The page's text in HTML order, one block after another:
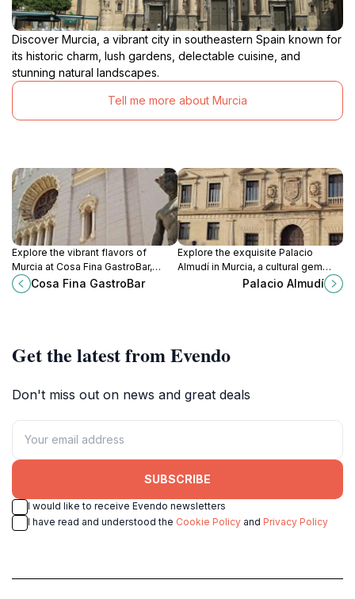
Discover Murcia, a vibrant city in southeastern Spain known for
its historic charm, lush gardens, delectable cuisine, and
stunning natural landscapes.
Tell me more about Murcia
Explore the vibrant flavors of
Murcia at Cosa Fina GastroBar,
where modern cuisine meets
tradition in a charming atmosphere.
Cosa Fina GastroBar
Explore the exquisite Palacio
Almudí in Murcia, a cultural gem
showcasing art and history in a
Palacio Almudí
Get the latest from Evendo
Don't miss out on news and great deals
SUBSCRIBE
I would like to receive Evendo newsletters
I have read and understood the Cookie Policy and Privacy Policy